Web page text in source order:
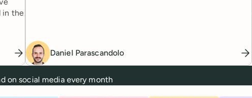
in the
Daniel Parascandolo
on social media every month